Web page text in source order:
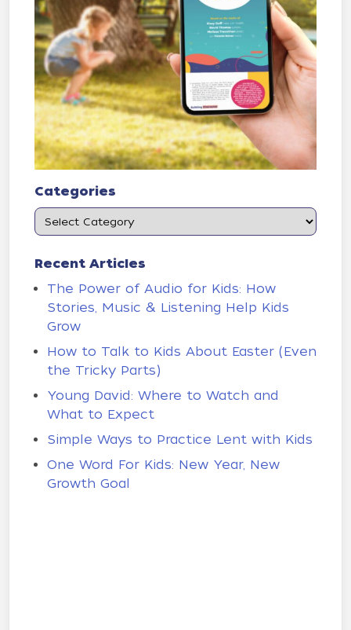
Categories
Recent Articles
The Power of Audio for Kids: How
Stories, Music & Listening Help Kids
Grow
How to Talk to Kids About Easter (Even
the Tricky Parts)
Young David: Where to Watch and
What to Expect
Simple Ways to Practice Lent with Kids
One Word For Kids: New Year, New
Growth Goal